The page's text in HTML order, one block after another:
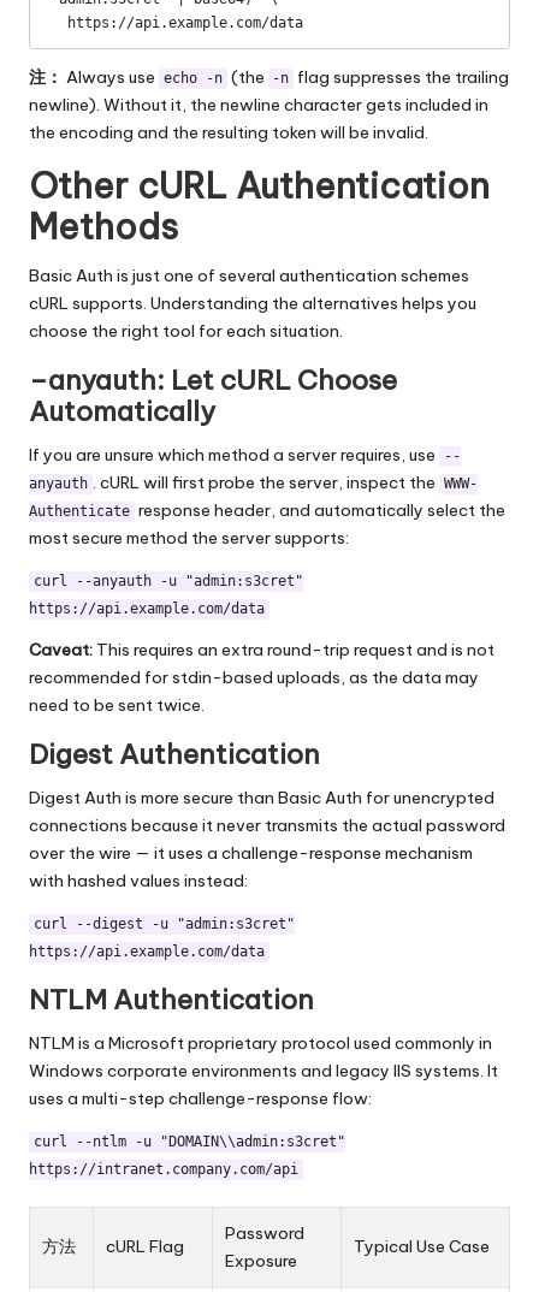
  https://api.example.com/data
注： Always use echo -n (the -n flag suppresses the trailing
newline). Without it, the newline character gets included in
the encoding and the resulting token will be invalid.
Other cURL Authentication
Methods
Basic Auth is just one of several authentication schemes
cURL supports. Understanding the alternatives helps you
choose the right tool for each situation.
–anyauth: Let cURL Choose
Automatically
If you are unsure which method a server requires, use
--
anyauth . cURL will first probe the server, inspect the WWW-
Authenticate response header, and automatically select the
most secure method the server supports:
curl --anyauth -u "admin:s3cret"
https://api.example.com/data
Caveat: This requires an extra round-trip request and is not
recommended for stdin-based uploads, as the data may
need to be sent twice.
Digest Authentication
Digest Auth is more secure than Basic Auth for unencrypted
connections because it never transmits the actual password
over the wire — it uses a challenge-response mechanism
with hashed values instead:
curl --digest -u "admin:s3cret"
https://api.example.com/data
NTLM Authentication
NTLM is a Microsoft proprietary protocol used commonly in
Windows corporate environments and legacy IIS systems. It
uses a multi-step challenge-response flow:
curl --ntlm -u "DOMAIN\\admin:s3cret"
https://intranet.company.com/api
方法 cURL Flag
Password
Exposure
Typical Use Case